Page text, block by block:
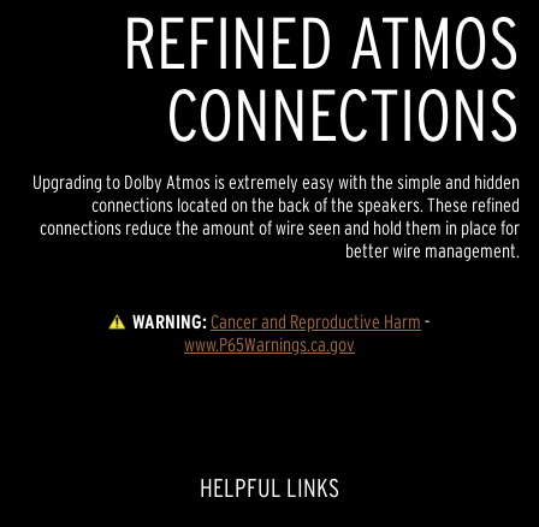
REFINED ATMOS
CONNECTIONS
Upgrading to Dolby Atmos is extremely easy with the simple and hidden
connections located on the back of the speakers. These refined
connections reduce the amount of wire seen and hold them in place for
better wire management.
WARNING:Cancer and Reproductive Harm -
www.P65Warnings.ca.gov
HELPFUL LINKS